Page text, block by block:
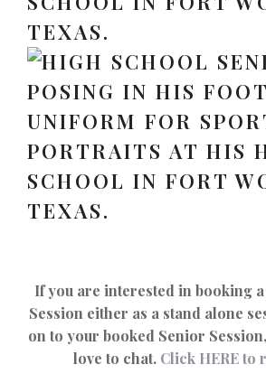
If you are interested in booking
Session either as a stand alone
on to your booked Senior
love to chat. Click HERE to